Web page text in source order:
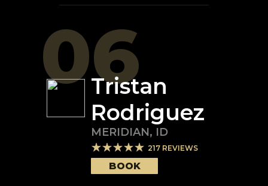
06
Tristan
Rodriguez
MERIDIAN, ID
217 REVIEWS
BOOK